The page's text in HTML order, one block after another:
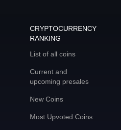
CRYPTOCURRENCY
RANKING
List of all coins
Current and
upcoming presales
New Coins
Most Upvoted Coins